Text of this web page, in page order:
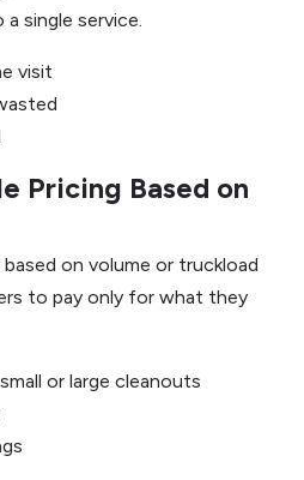
single service.
visit
Pricing Based on
on volume or truckload
to pay only for what they
or large cleanouts